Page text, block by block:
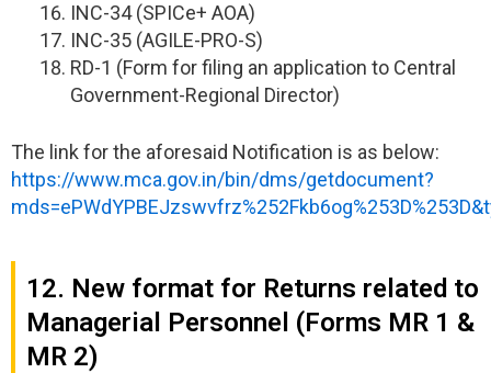
INC-34 (SPICe+ AOA)
INC-35 (AGILE-PRO-S)
RD-1 (Form for filing an application to Central
Government-Regional Director)
The link for the aforesaid Notification is as below:
https://www.mca.gov.in/bin/dms/getdocument?
12. New format for Returns related to
Managerial Personnel (Forms MR 1 &
MR 2)